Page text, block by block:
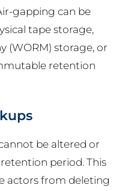
gapping can be
tape storage,
(WORM) storage, or
retention
be altered or
period. This
actors from deleting